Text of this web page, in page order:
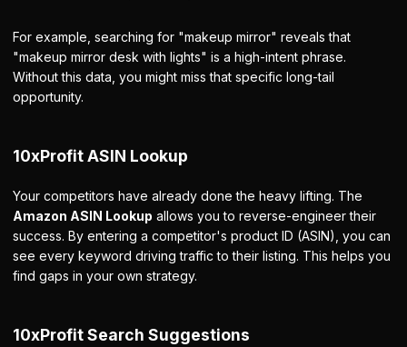
For example, searching for "makeup mirror" reveals that
"makeup mirror desk with lights" is a high-intent phrase.
Without this data, you might miss that specific long-tail
opportunity.
10xProfit ASIN Lookup
Your competitors have already done the heavy lifting. The
Amazon ASIN Lookup allows you to reverse-engineer their
success. By entering a competitor's product ID (ASIN), you can
see every keyword driving traffic to their listing. This helps you
find gaps in your own strategy.
10xProfit Search Suggestions